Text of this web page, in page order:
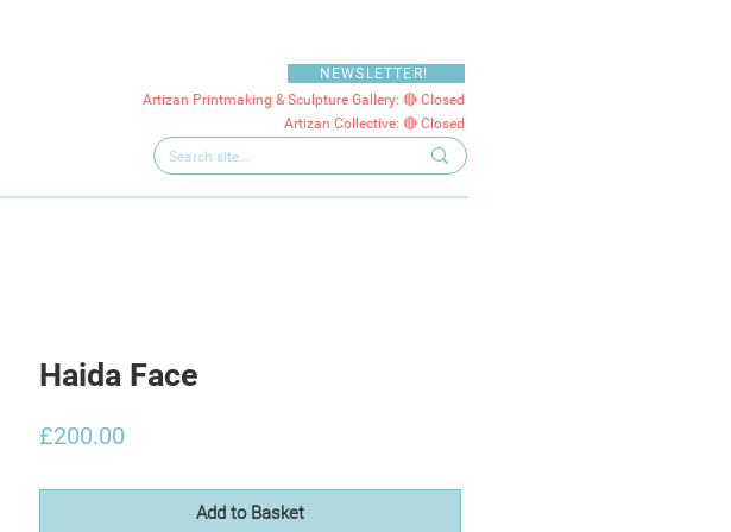
NEWSLETTER!
Artizan Printmaking & Sculpture Gallery: 🔴 Closed
Artizan Collective: 🔴 Closed
Haida Face
£200.00
Add to Basket